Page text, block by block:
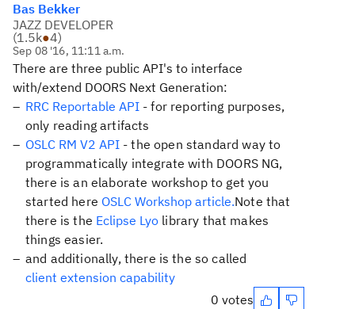
Bas Bekker
JAZZ DEVELOPER
(1.5k●4)
Sep 08 '16, 11:11 a.m.
There are three public API's to interface
with/extend DOORS Next Generation:
RRC Reportable API - for reporting purposes,
only reading artifacts
OSLC RM V2 API - the open standard way to
programmatically integrate with DOORS NG,
there is an elaborate workshop to get you
started here OSLC Workshop article.Note that
there is the Eclipse Lyo library that makes
things easier.
and additionally, there is the so called
client extension capability
0 votes